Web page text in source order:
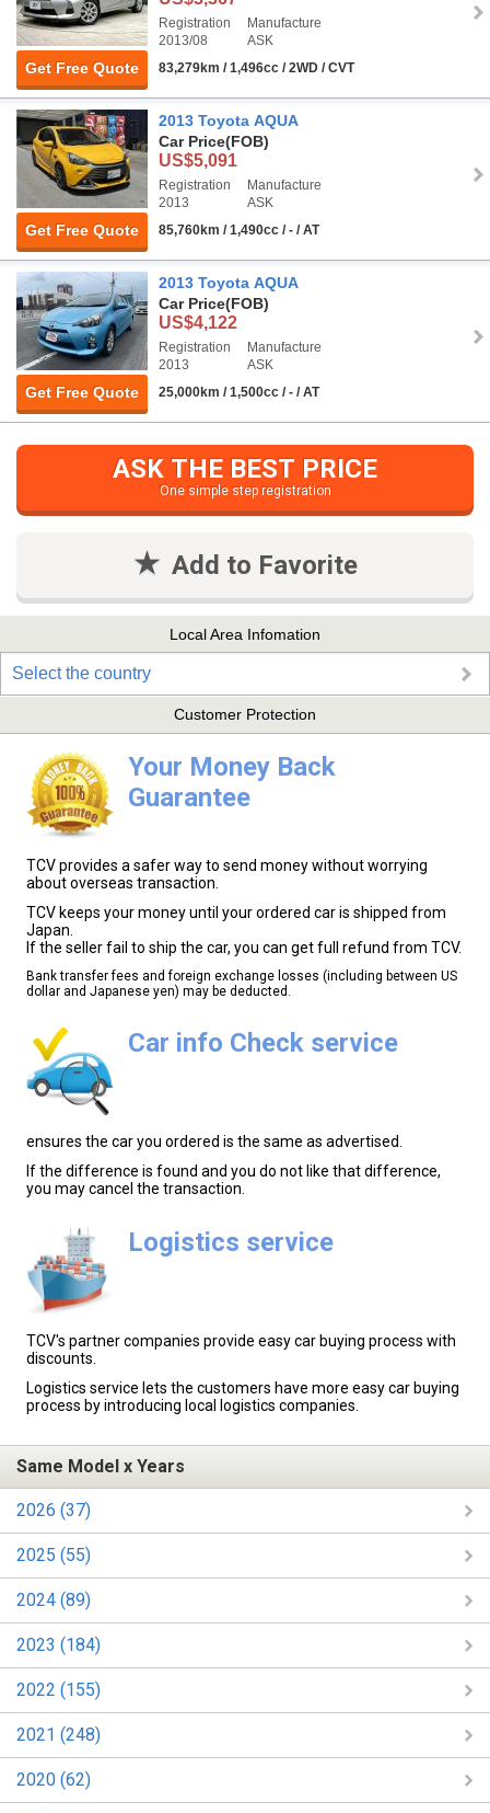
Get Free Quote
Registration
2013/08
Manufacture
ASK
83,279km / 1,496cc / 2WD / CVT
Get Free Quote
2013 Toyota AQUA
Car Price(FOB)
US$5,091
Registration
2013
Manufacture
ASK
85,760km / 1,490cc / - / AT
Get Free Quote
2013 Toyota AQUA
Car Price(FOB)
US$4,122
Registration
2013
Manufacture
ASK
25,000km / 1,500cc / - / AT
ASK THE BEST PRICE
One simple step registration
Add to Favorite
Local Area Infomation
Select the country
Customer Protection
Your Money Back
Guarantee
TCV provides a safer way to send money without worrying
about overseas transaction.
TCV keeps your money until your ordered car is shipped from
Japan.
If the seller fail to ship the car, you can get full refund from TCV.
Bank transfer fees and foreign exchange losses (including between US
dollar and Japanese yen) may be deducted.
Car info Check service
ensures the car you ordered is the same as advertised.
If the difference is found and you do not like that difference,
you may cancel the transaction.
Logistics service
TCV's partner companies provide easy car buying process with
discounts.
Logistics service lets the customers have more easy car buying
process by introducing local logistics companies.
Same Model x Years
2026 (37)
2025 (55)
2024 (89)
2023 (184)
2022 (155)
2021 (248)
2020 (62)